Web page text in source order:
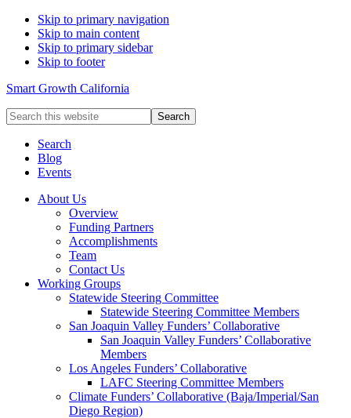
Skip to primary navigation
Skip to main content
Skip to primary sidebar
Skip to footer
Smart Growth California
Search
this
websiteSearch
Blog
Events
About Us
Overview
Funding Partners
Accomplishments
Team
Contact Us
Working Groups
Statewide Steering Committee
Statewide Steering Committee Members
San Joaquin Valley Funders’ Collaborative
San Joaquin Valley Funders’ Collaborative
Members
Los Angeles Funders’ Collaborative
LAFC Steering Committee Members
Climate Funders’ Collaborative (Baja/Imperial/San
Diego Region)